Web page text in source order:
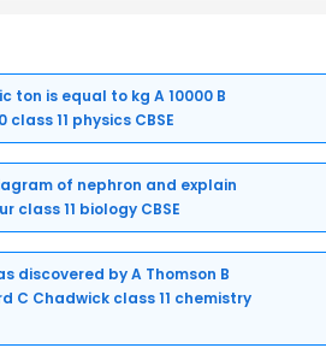
ton is equal to kg A 10000 B
class 11 physics CBSE
of nephron and explain
class 11 biology CBSE
discovered by A Thomson B
C Chadwick class 11 chemistry